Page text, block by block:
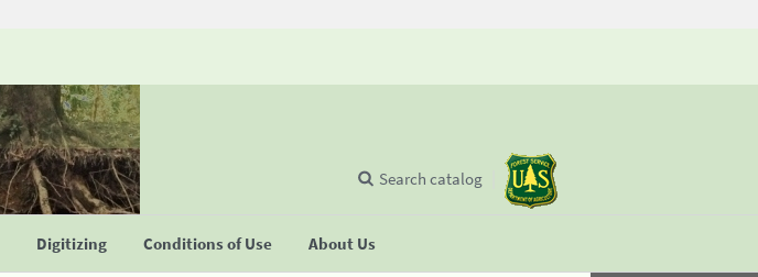
Digitizing Conditions of Use About Us
Search catalog